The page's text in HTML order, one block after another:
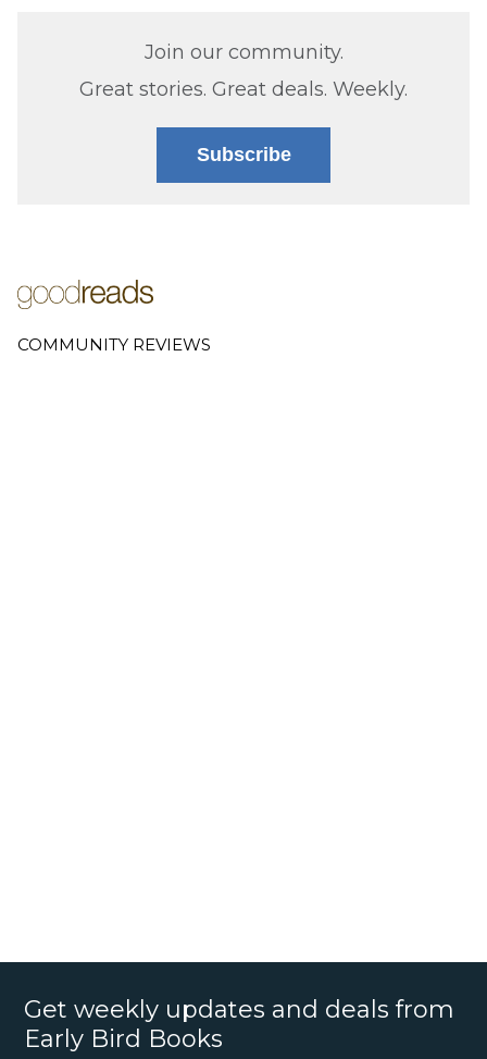
Join our community.
Great stories. Great deals. Weekly.
Subscribe
COMMUNITY REVIEWS
Get weekly updates and deals from
Early Bird Books